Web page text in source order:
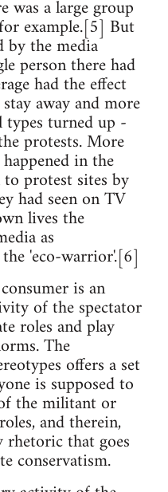
was a large group
example.[5] But
the media
person there had
had the effect
away and more
turned up -
protests. More
in the
protest sites by
had seen on TV
lives the
as
'eco-warrior'.[6]
is an
of the spectator
roles and play
The
offers a set
is supposed to
the militant or
and therein,
that goes
conservatism.